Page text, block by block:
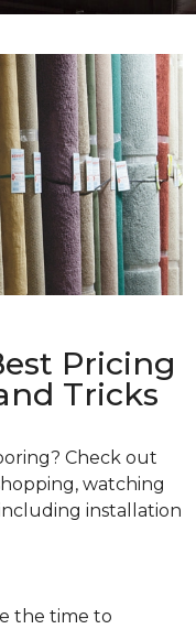
Pricing
Tricks
Check out
watching
installation
the time to